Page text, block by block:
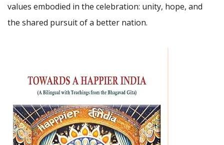
values embodied in the celebration: unity, hope, and
the shared pursuit of a better nation.